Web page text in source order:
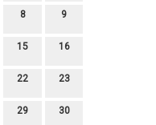
8 9
15 16
22 23
29 30